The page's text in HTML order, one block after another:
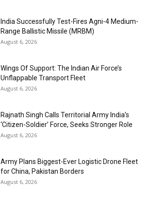
India Successfully Test-Fires Agni-4 Medium-
Range Ballistic Missile (MRBM)
August 6, 2026
Wings Of Support: The Indian Air Force’s
Unflappable Transport Fleet
August 6, 2026
Rajnath Singh Calls Territorial Army India’s
‘Citizen-Soldier’ Force, Seeks Stronger Role
August 6, 2026
Army Plans Biggest-Ever Logistic Drone Fleet
for China, Pakistan Borders
August 6, 2026